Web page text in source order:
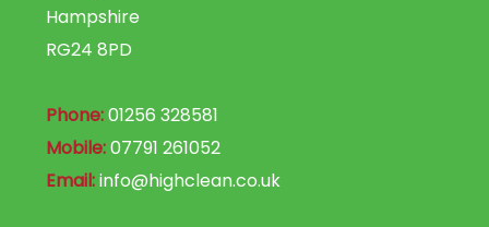
Hampshire
RG24 8PD
Phone:01256 328581
Mobile:07791 261052
Email:info@highclean.co.uk